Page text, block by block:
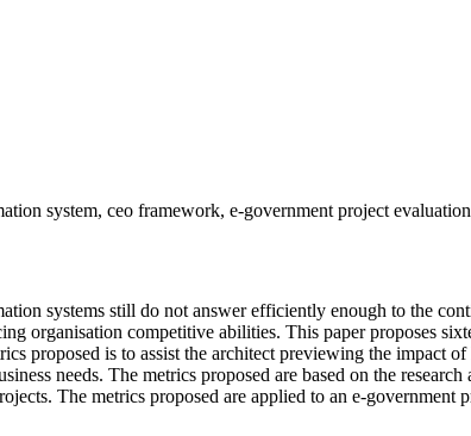
system, ceo framework, e-government project evaluation
systems still do not answer efficiently enough to the
organisation competitive abilities. This paper proposes
proposed is to assist the architect previewing the impact
needs. The metrics proposed are based on the
The metrics proposed are applied to an